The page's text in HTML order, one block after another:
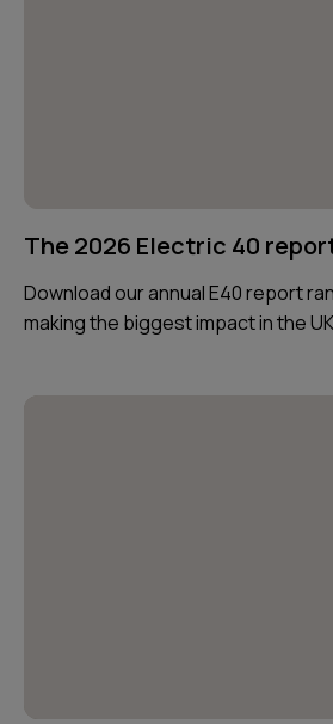
The 2026 Electric 40
Download our annual E40 report
making the biggest impact in the